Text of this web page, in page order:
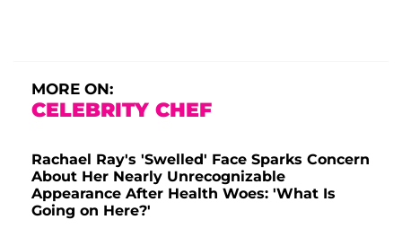
MORE ON:
CELEBRITY CHEF
Rachael Ray's 'Swelled' Face Sparks Concern
About Her Nearly Unrecognizable
Appearance After Health Woes: 'What Is
Going on Here?'